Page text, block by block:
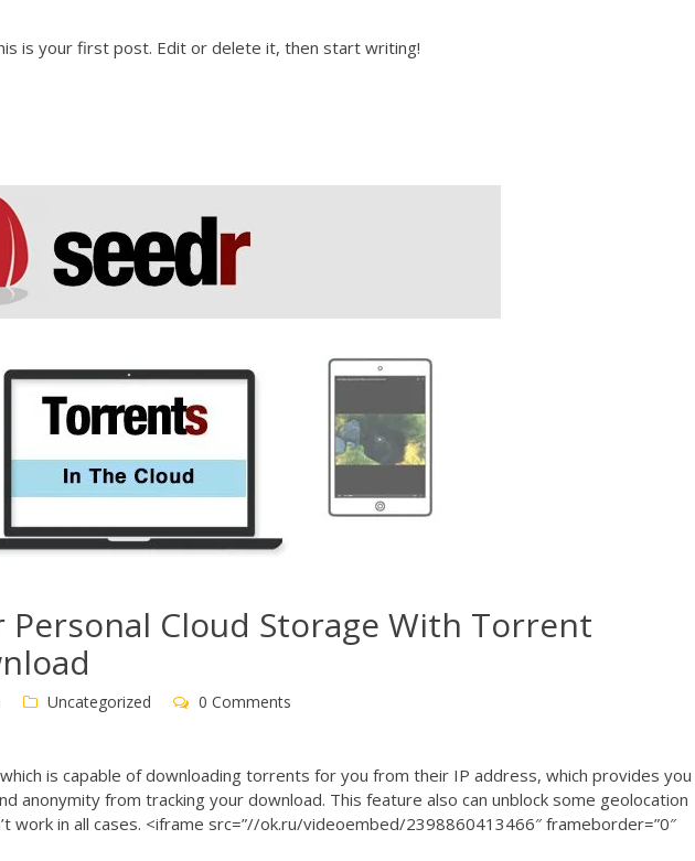
is your first post. Edit or delete it, then start writing!
Personal Cloud Storage With Torrent
Uncategorized 0 Comments
is capable of downloading torrents for you from their IP address, which provides you
anonymity from tracking your download. This feature also can unblock some geolocation
work in all cases. <iframe src=”//ok.ru/videoembed/2398860413466″ frameborder=”0″